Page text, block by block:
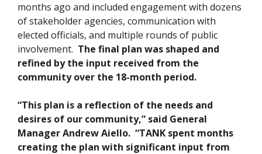
months ago and included engagement with dozens
of stakeholder agencies, communication with
elected officials, and multiple rounds of public
involvement. The final plan was shaped and
refined by the input received from the
community over the 18-month period.
“This plan is a reflection of the needs and
desires of our community,” said General
Manager Andrew Aiello. “TANK spent months
creating the plan with significant input from